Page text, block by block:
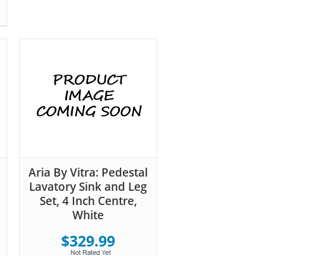
Aria By Vitra: Pedestal
Lavatory Sink and Leg
Set, 4 Inch Centre,
White
$329.99